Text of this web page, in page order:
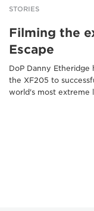
STORIES
Filming the
Escape
DoP Danny Etheridge
the XF205 to
world's most extreme